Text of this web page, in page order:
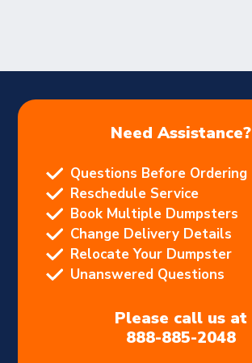
Need Assistance?
Questions Before Ordering
Reschedule Service
Book Multiple Dumpsters
Change Delivery Details
Relocate Your Dumpster
Unanswered Questions
Please call us at
888-885-2048